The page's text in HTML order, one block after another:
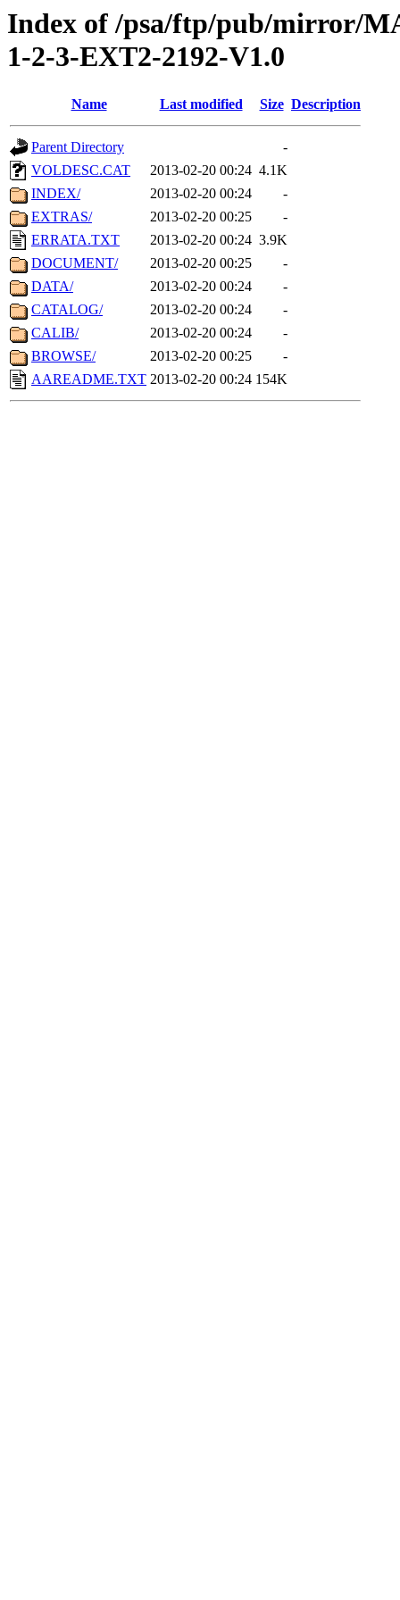
Index of /psa/ftp/pub/mirror/
1-2-3-EXT2-2192-V1.0
Name Last modified Size Description
Parent Directory
-
VOLDESC.CAT
2013-02-20 00:24 4.1K
INDEX/
2013-02-20 00:24
-
EXTRAS/
2013-02-20 00:25
-
ERRATA.TXT
2013-02-20 00:24 3.9K
DOCUMENT/
2013-02-20 00:25
-
DATA/
2013-02-20 00:24
-
CATALOG/
2013-02-20 00:24
-
CALIB/
2013-02-20 00:24
-
BROWSE/
2013-02-20 00:25
-
AAREADME.TXT 2013-02-20 00:24 154K